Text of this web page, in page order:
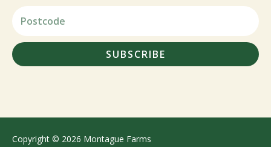
SUBSCRIBE
Copyright © 2026 Montague Farms